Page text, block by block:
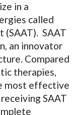
in a
called
(SAAT). SAAT
an innovator
Compared
therapies,
most effective
SAAT